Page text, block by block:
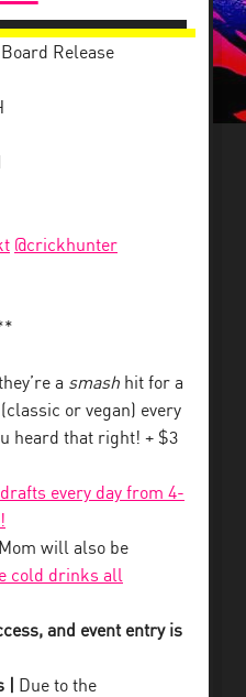
Release
@crickhunter
a smash hit for a
(classic or vegan) every
heard that right! + $3
every day from 4-
will also be
cold drinks all
and event entry is
Due to the